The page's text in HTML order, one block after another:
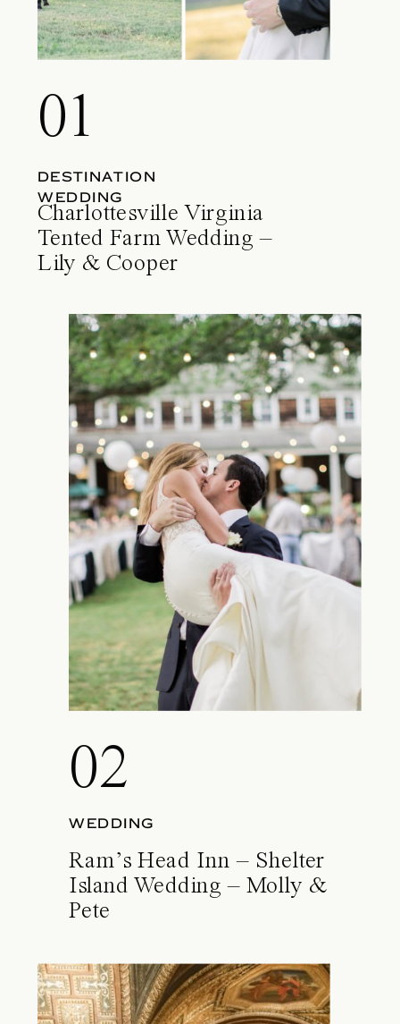
01
DESTINATION
WEDDING
Charlottesville Virginia
Tented Farm Wedding –
Lily & Cooper
02
WEDDING
Ram’s Head Inn – Shelter
Island Wedding – Molly &
Pete